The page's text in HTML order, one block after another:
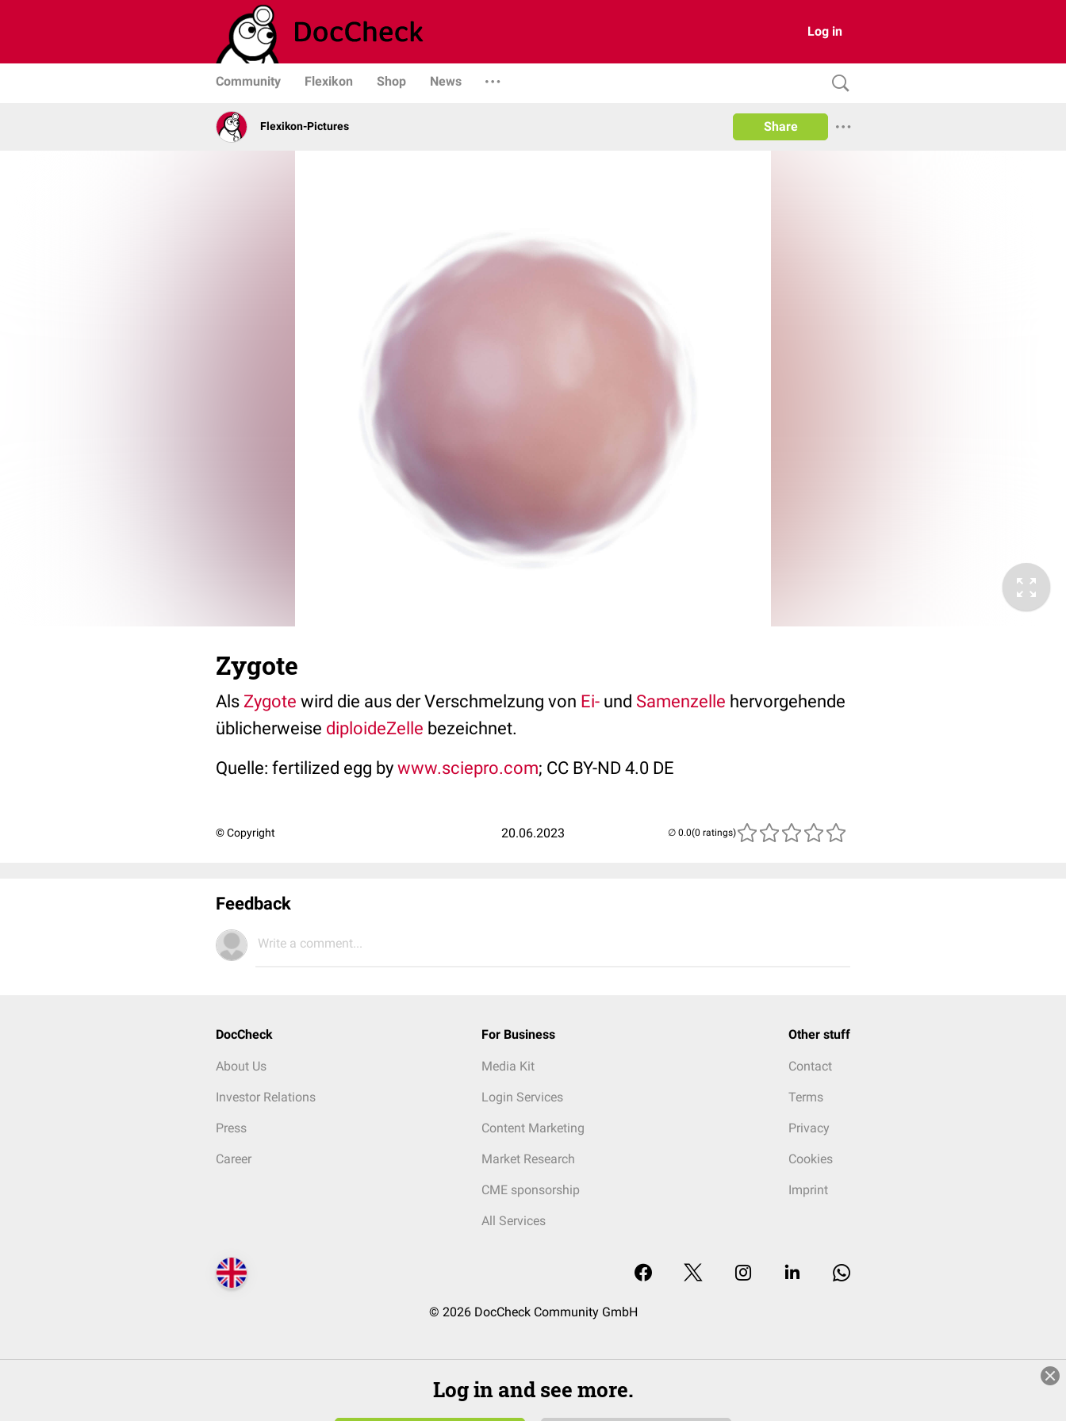
Log in
Community Flexikon Shop News
Flexikon-Pictures Share
Zygote
Als Zygote wird die aus der Verschmelzung von Ei- und Samenzelle hervorgehende
üblicherweise diploideZelle bezeichnet.
Quelle: fertilized egg by www.sciepro.com; CC BY-ND 4.0 DE
© Copyright 20.06.2023 (0 ratings)
Feedback
Write a comment...
DocCheck
About Us
Investor Relations
Press
Career
For Business
Media Kit
Login Services
Content Marketing
Market Research
CME sponsorship
All Services
Other stuff
Contact
Terms
Privacy
Cookies
Imprint
© 2026 DocCheck Community GmbH
Log in and see more.